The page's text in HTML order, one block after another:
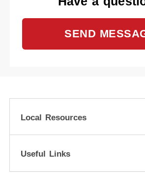
SEND
Local Resources
Useful Links